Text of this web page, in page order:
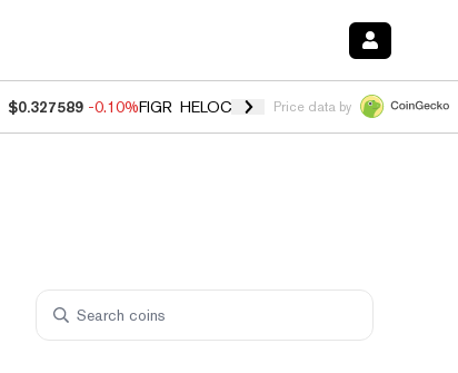
$0.327589 -0.10%FIGR_HELOC $1.035 0.20% HYPE $55.54 -
Price data by